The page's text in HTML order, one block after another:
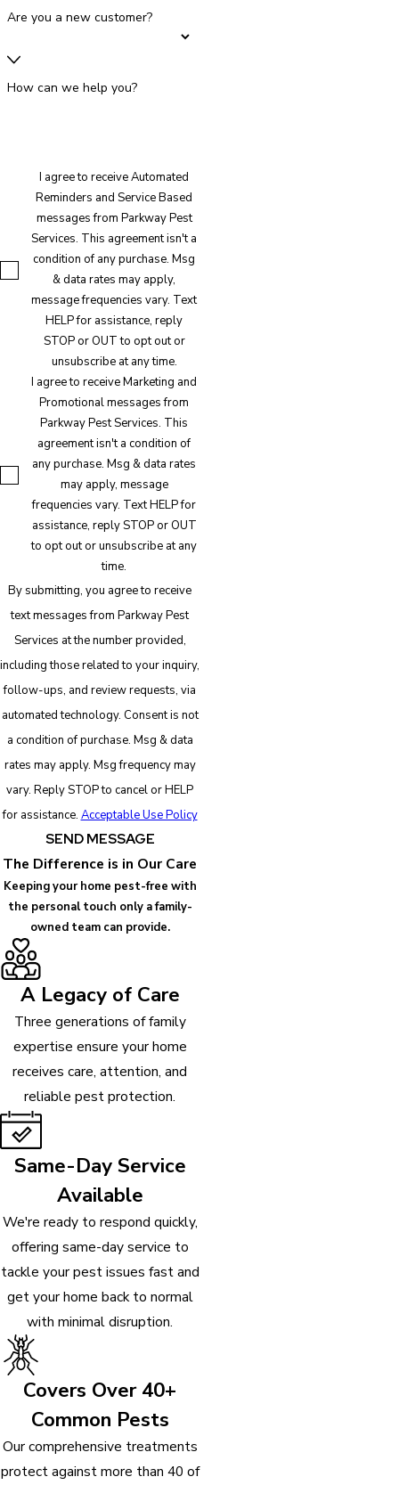
Are you a new customer?
How can we help you?
I agree to receive Automated
Reminders and Service Based
messages from Parkway Pest
Services. This agreement isn't a
condition of any purchase. Msg
& data rates may apply,
message frequencies vary. Text
HELP for assistance, reply
STOP or OUT to opt out or
unsubscribe at any time.
I agree to receive Marketing and
Promotional messages from
Parkway Pest Services. This
agreement isn't a condition of
any purchase. Msg & data rates
may apply, message
frequencies vary. Text HELP for
assistance, reply STOP or OUT
to opt out or unsubscribe at any
time.
By submitting, you agree to receive
text messages from Parkway Pest
Services at the number provided,
including those related to your inquiry,
follow-ups, and review requests, via
automated technology. Consent is not
a condition of purchase. Msg & data
rates may apply. Msg frequency may
vary. Reply STOP to cancel or HELP
for assistance. Acceptable Use Policy
SEND MESSAGE
The Difference is in Our Care
Keeping your home pest-free with
the personal touch only a family-
owned team can provide.
A Legacy of Care
Three generations of family
expertise ensure your home
receives care, attention, and
reliable pest protection.
Same-Day Service
Available
We're ready to respond quickly,
offering same-day service to
tackle your pest issues fast and
get your home back to normal
with minimal disruption.
Covers Over 40+
Common Pests
Our comprehensive treatments
protect against more than 40 of